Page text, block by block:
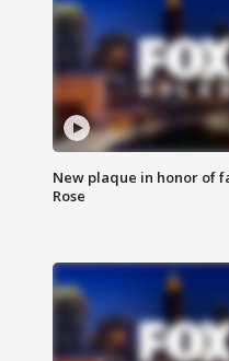
New plaque in honor of
Rose